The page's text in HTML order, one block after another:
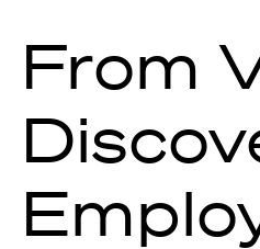
From